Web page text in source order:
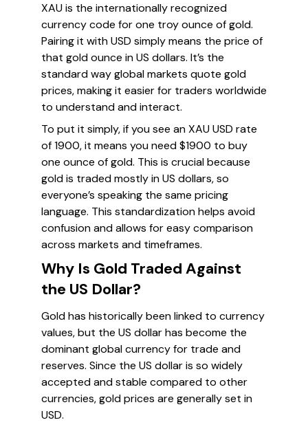
XAU is the internationally recognized
currency code for one troy ounce of gold.
Pairing it with USD simply means the price of
that gold ounce in US dollars. It’s the
standard way global markets quote gold
prices, making it easier for traders worldwide
to understand and interact.
To put it simply, if you see an XAU USD rate
of 1900, it means you need $1900 to buy
one ounce of gold. This is crucial because
gold is traded mostly in US dollars, so
everyone’s speaking the same pricing
language. This standardization helps avoid
confusion and allows for easy comparison
across markets and timeframes.
Why Is Gold Traded Against
the US Dollar?
Gold has historically been linked to currency
values, but the US dollar has become the
dominant global currency for trade and
reserves. Since the US dollar is so widely
accepted and stable compared to other
currencies, gold prices are generally set in
USD.